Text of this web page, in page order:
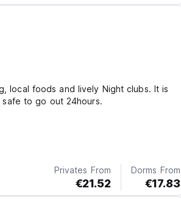
local foods and lively Night clubs. It is
to go out 24hours.
Privates From
€21.52
Dorms From
€17.83